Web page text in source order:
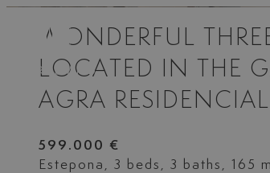
WONDERFUL
LOCATED IN THE
AGRA
599.000 €
Estepona, 3 beds, 3 baths, 165